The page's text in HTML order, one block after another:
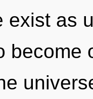
exist as
become